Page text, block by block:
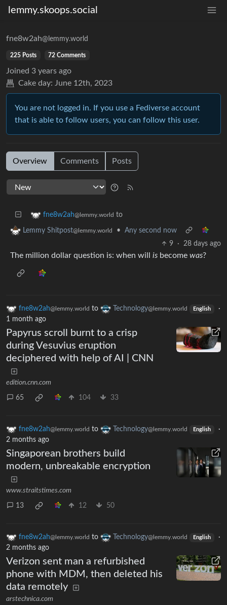
lemmy.skoops.social
fne8w2ah@lemmy.world
225 Posts 72 Comments
Joined 3 years ago
Cake day: June 12th, 2023
You are not logged in. If you use a Fediverse account
that is able to follow users, you can follow this user.
Overview Comments Posts
fne8w2ah@lemmy.world to
Lemmy Shitpost@lemmy.world •
Any second now
9
· 28 days ago
The million dollar question is: when will is become was?
fne8w2ah@lemmy.world to Technology@lemmy.world English
·
1 month ago
Papyrus scroll burnt to a crisp
during Vesuvius eruption
deciphered with help of AI | CNN
edition.cnn.com
65 104 33
fne8w2ah@lemmy.world to Technology@lemmy.world English
·
2 months ago
Singaporean brothers build
modern, unbreakable encryption
www.straitstimes.com
13 12 50
fne8w2ah@lemmy.world to Technology@lemmy.world English
·
2 months ago
Verizon sent man a refurbished
phone with MDM, then deleted his
data remotely
arstechnica.com